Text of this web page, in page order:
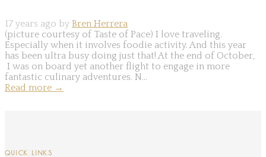
17 years ago by Bren Herrera
(picture courtesy of Taste of Pace) I love traveling.
Especially when it involves foodie activity. And this year
has been ultra busy doing just that! At the end of October,
I was on board yet another flight to engage in more
fantastic culinary adventures. N...
Read more →
QUICK LINKS